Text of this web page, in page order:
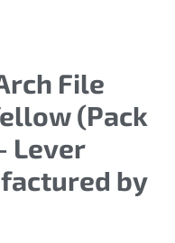
File
(Pack
Lever
by